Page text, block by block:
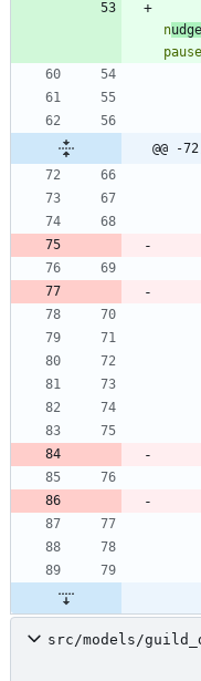
nudge
@@ -
src/models/